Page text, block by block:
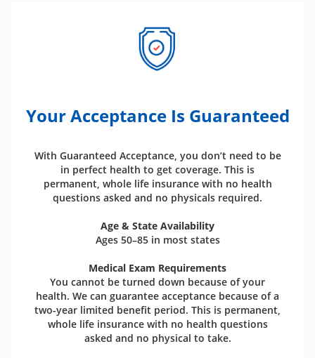
Your Acceptance Is Guaranteed
With Guaranteed Acceptance, you don’t need to be
in perfect health to get coverage. This is
permanent, whole life insurance with no health
questions asked and no physicals required.
Age & State Availability
Ages 50–85 in most states
Medical Exam Requirements
You cannot be turned down because of your
health. We can guarantee acceptance because of a
two-year limited benefit period. This is permanent,
whole life insurance with no health questions
asked and no physical to take.